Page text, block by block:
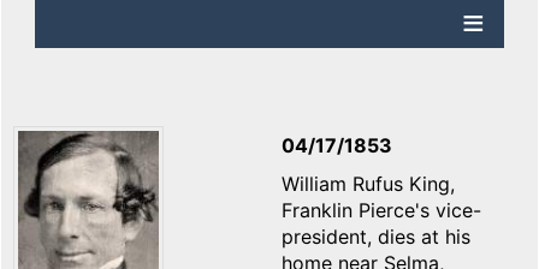
04/17/1853
William Rufus King,
Franklin Pierce's vice-
president, dies at his
home near Selma,